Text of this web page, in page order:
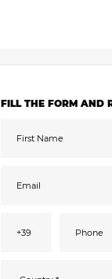
FILL THE FORM AND